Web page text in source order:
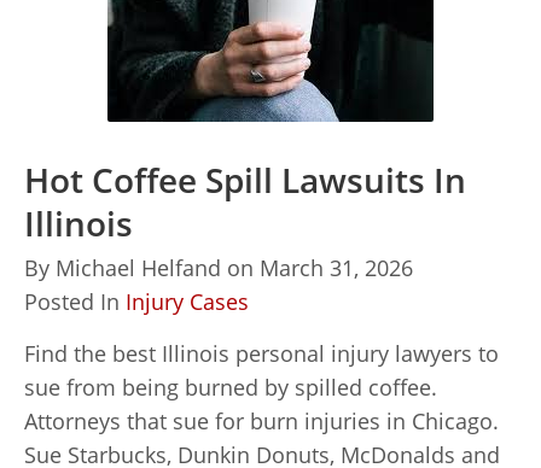
Hot Coffee Spill Lawsuits In
Illinois
By Michael Helfand on March 31, 2026
Posted In Injury Cases
Find the best Illinois personal injury lawyers to
sue from being burned by spilled coffee.
Attorneys that sue for burn injuries in Chicago.
Sue Starbucks, Dunkin Donuts, McDonalds and